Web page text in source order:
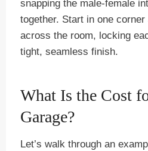
snapping the male-female
together. Start in one
across the room, locking
tight, seamless finish.
What Is the Cost
Garage?
Let’s walk through an